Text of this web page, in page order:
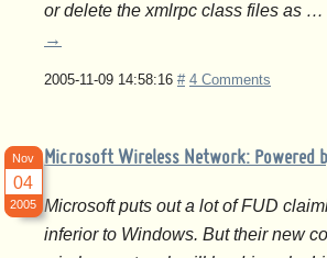
or delete the xmlrpc class files as …
→
2005-11-09 14:58:16 # 4 Comments
Microsoft Wireless Network: Powered
Nov
04
2005
Microsoft puts out a lot of FUD
inferior to Windows. But their new